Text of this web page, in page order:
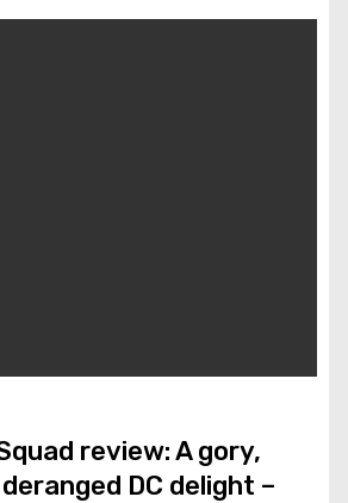
review: A gory,
DC delight –